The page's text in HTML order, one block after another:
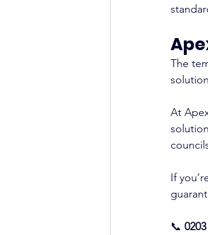
The
At
If
📞